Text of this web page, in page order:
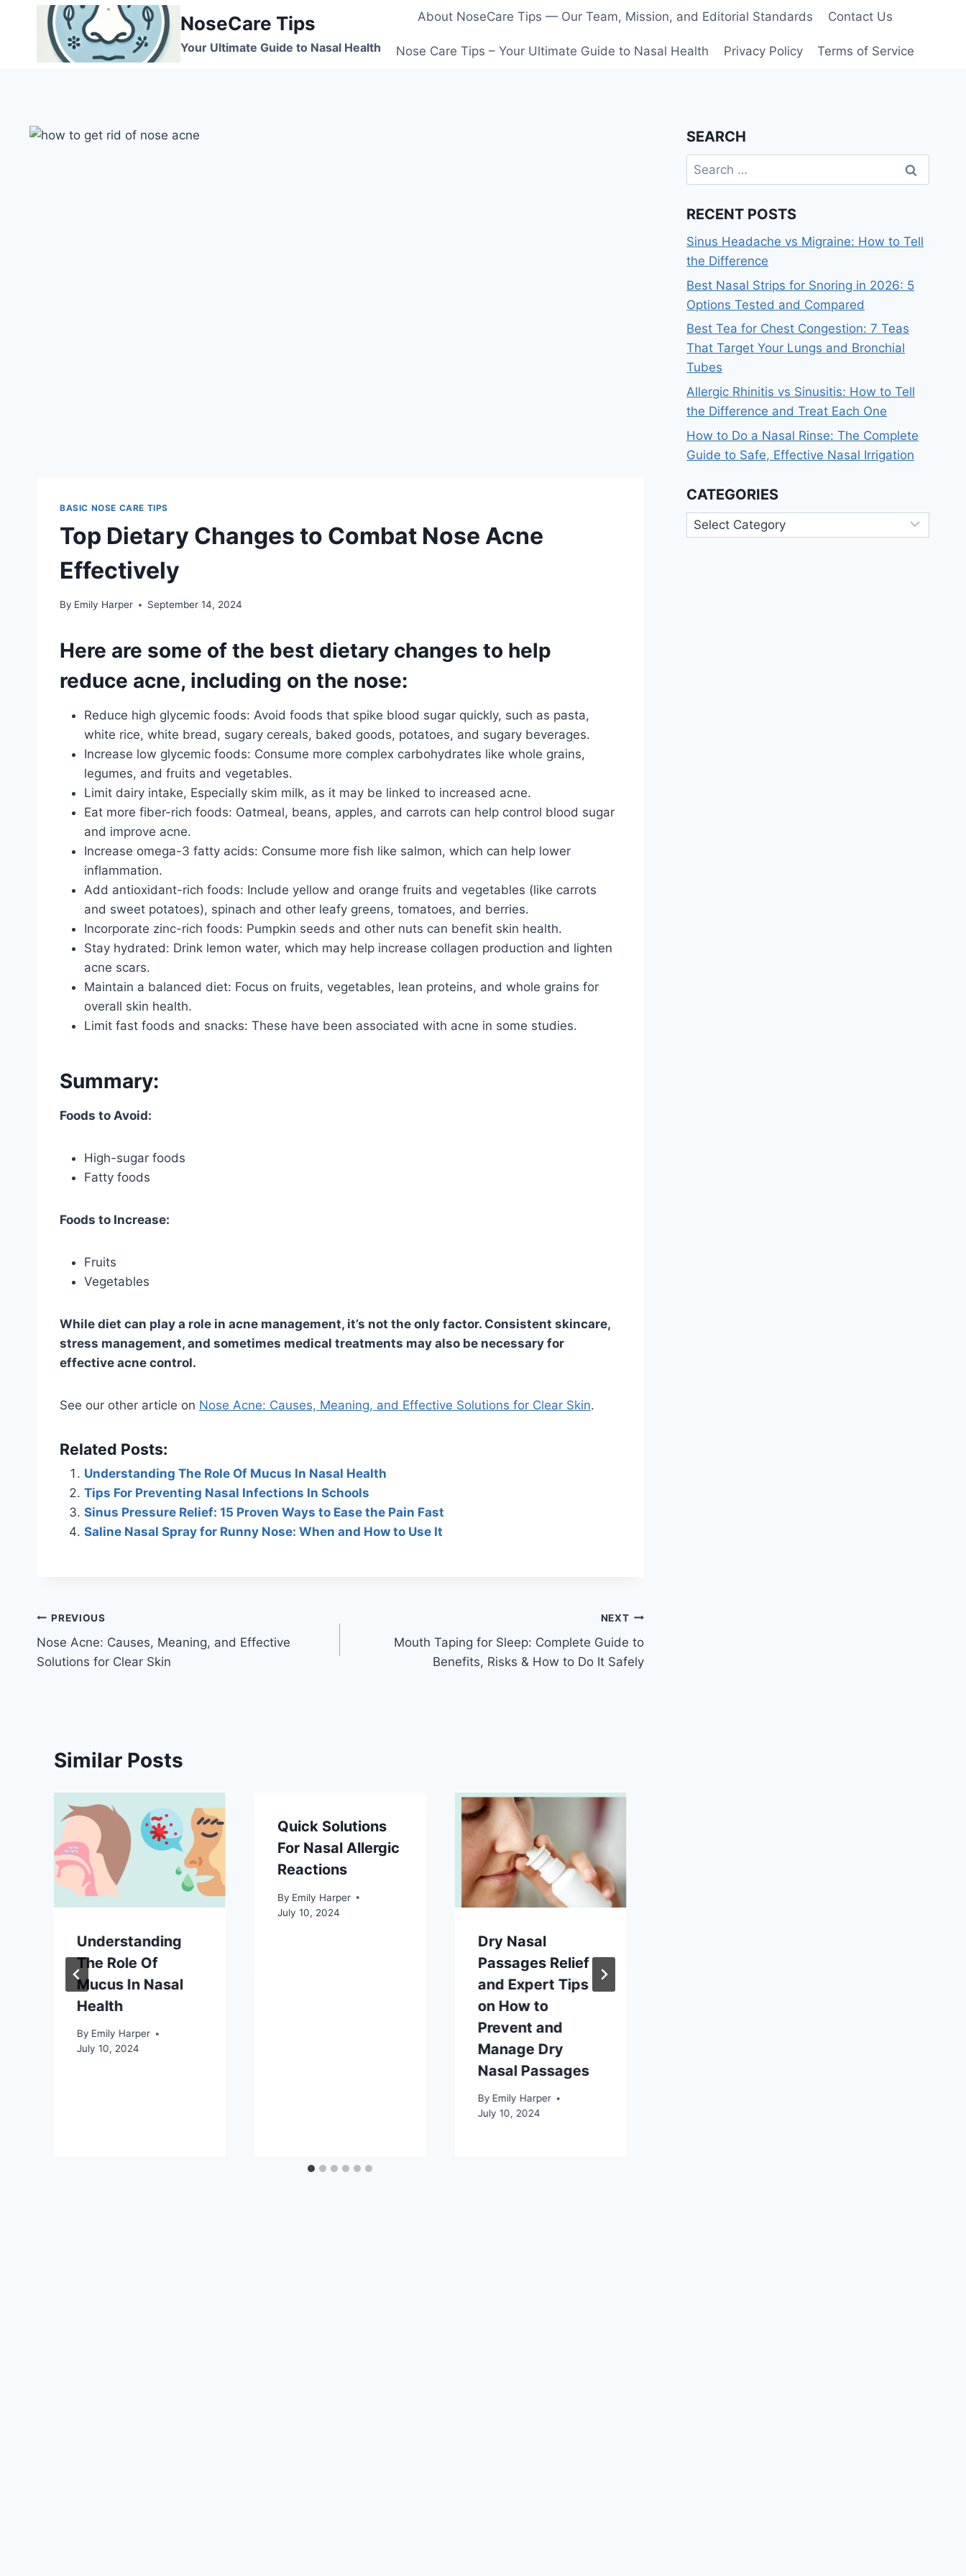
NoseCare Tips
Your Ultimate Guide to Nasal Health
About NoseCare Tips — Our Team, Mission, and Editorial Standards Contact Us
Nose Care Tips – Your Ultimate Guide to Nasal Health Privacy Policy Terms of Service
BASIC NOSE CARE TIPS
Top Dietary Changes to Combat Nose Acne
Effectively
By Emily Harper September 14, 2024
Here are some of the best dietary changes to help
reduce acne, including on the nose:
Reduce high glycemic foods: Avoid foods that spike blood sugar quickly, such as pasta,
white rice, white bread, sugary cereals, baked goods, potatoes, and sugary beverages.
Increase low glycemic foods: Consume more complex carbohydrates like whole grains,
legumes, and fruits and vegetables.
Limit dairy intake, Especially skim milk, as it may be linked to increased acne.
Eat more fiber-rich foods: Oatmeal, beans, apples, and carrots can help control blood sugar
and improve acne.
Increase omega-3 fatty acids: Consume more fish like salmon, which can help lower
inflammation.
Add antioxidant-rich foods: Include yellow and orange fruits and vegetables (like carrots
and sweet potatoes), spinach and other leafy greens, tomatoes, and berries.
Incorporate zinc-rich foods: Pumpkin seeds and other nuts can benefit skin health.
Stay hydrated: Drink lemon water, which may help increase collagen production and lighten
acne scars.
Maintain a balanced diet: Focus on fruits, vegetables, lean proteins, and whole grains for
overall skin health.
Limit fast foods and snacks: These have been associated with acne in some studies.
Summary:
Foods to Avoid:
High-sugar foods
Fatty foods
Foods to Increase:
Fruits
Vegetables
While diet can play a role in acne management, it’s not the only factor. Consistent skincare,
stress management, and sometimes medical treatments may also be necessary for
effective acne control.
See our other article on Nose Acne: Causes, Meaning, and Effective Solutions for Clear Skin.
Related Posts:
Understanding The Role Of Mucus In Nasal Health
Tips For Preventing Nasal Infections In Schools
Sinus Pressure Relief: 15 Proven Ways to Ease the Pain Fast
Saline Nasal Spray for Runny Nose: When and How to Use It
Post
navigation
PREVIOUS
Nose Acne: Causes, Meaning, and Effective
Solutions for Clear Skin
NEXT
Mouth Taping for Sleep: Complete Guide to
Benefits, Risks & How to Do It Safely
Similar Posts
Understanding
The Role Of
Mucus In Nasal
Health
By Emily Harper
July 10, 2024
Quick Solutions
For Nasal Allergic
Reactions
By Emily Harper
July 10, 2024
Dry Nasal
Passages Relief
and Expert Tips
on How to
Prevent and
Manage Dry
Nasal Passages
By Emily Harper
July 10, 2024
SEARCH
Search
for:
RECENT POSTS
Sinus Headache vs Migraine: How to Tell
the Difference
Best Nasal Strips for Snoring in 2026: 5
Options Tested and Compared
Best Tea for Chest Congestion: 7 Teas
That Target Your Lungs and Bronchial
Tubes
Allergic Rhinitis vs Sinusitis: How to Tell
the Difference and Treat Each One
How to Do a Nasal Rinse: The Complete
Guide to Safe, Effective Nasal Irrigation
CATEGORIES
Categories